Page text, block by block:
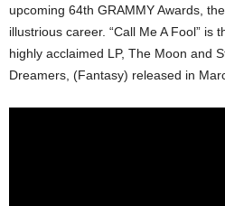
upcoming 64th GRAMMY Awards,
illustrious career. “Call Me A Fool” is
highly acclaimed LP, The Moon and
Dreamers, (Fantasy) released in